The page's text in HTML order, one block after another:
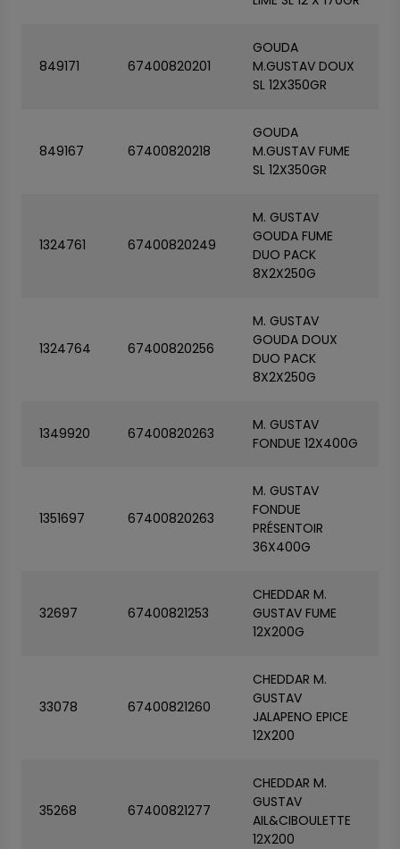
849171 67400820201
GOUDA
M.GUSTAV DOUX
SL 12X350GR
849167 67400820218
GOUDA
M.GUSTAV FUME
SL 12X350GR
1324761 67400820249
M. GUSTAV
GOUDA FUME
DUO PACK
8X2X250G
1324764 67400820256
M. GUSTAV
GOUDA DOUX
DUO PACK
8X2X250G
1349920 67400820263
M. GUSTAV
FONDUE 12X400G
1351697 67400820263
M. GUSTAV
FONDUE
PRÉSENTOIR
36X400G
32697 67400821253
CHEDDAR M.
GUSTAV FUME
12X200G
33078 67400821260
CHEDDAR M.
GUSTAV
JALAPENO EPICE
12X200
35268 67400821277
CHEDDAR M.
GUSTAV
AIL&CIBOULETTE
12X200